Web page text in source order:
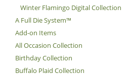
Winter Flamingo Digital Collection
A Full Die System™
Add-on Items
All Occasion Collection
Birthday Collection
Buffalo Plaid Collection